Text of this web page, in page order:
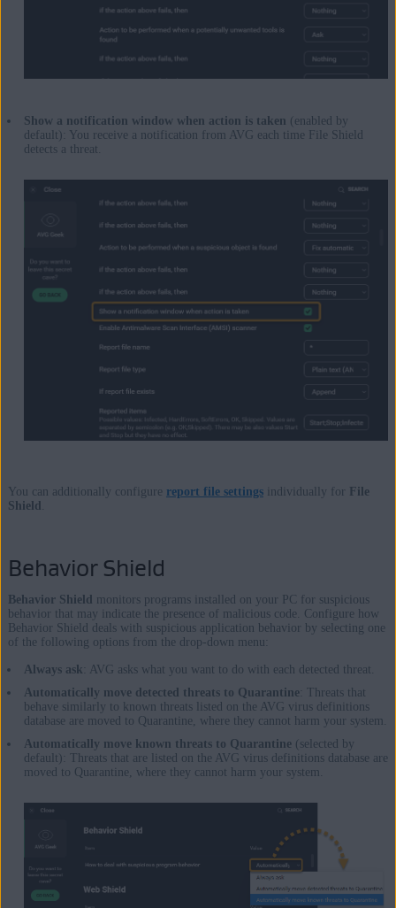
Show a notification window when action is taken (enabled by
default): You receive a notification from AVG each time File Shield
detects a threat.
You can additionally configure report file settingsindividually for
File
Shield .
Behavior Shield
Behavior Shield monitors programs installed on your PC for suspicious
behavior that may indicate the presence of malicious code. Configure how
Behavior Shield deals with suspicious application behavior by selecting one
of the following options from the drop-down menu:
Always ask : AVG asks what you want to do with each detected threat.
Automatically move detected threats to Quarantine: Threats that
behave similarly to known threats listed on the AVG virus definitions
database are moved to Quarantine, where they cannot harm your system.
Automatically move known threats to Quarantine(selected by
default): Threats that are listed on the AVG virus definitions database are
moved to Quarantine, where they cannot harm your system.